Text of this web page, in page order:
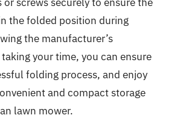
the folded position during
the manufacturer’s
your time, you can ensure
folding process, and enjoy
and compact storage
lawn mower.